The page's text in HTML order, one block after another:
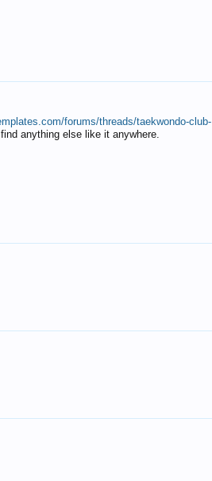
forums/threads/taekwondo-club-
anything else like it anywhere.